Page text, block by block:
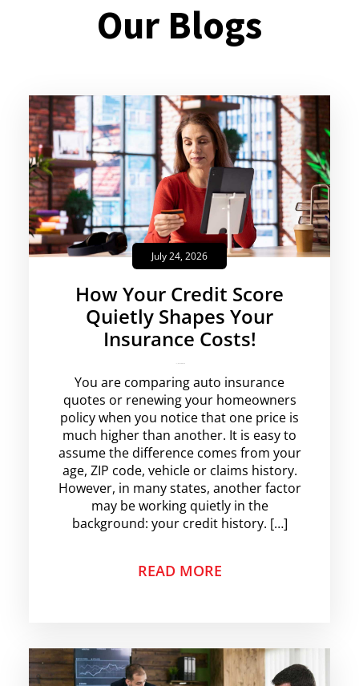
Our Blogs
July 24, 2026
How Your Credit Score
Quietly Shapes Your
Insurance Costs!
You are comparing auto insurance
quotes or renewing your homeowners
policy when you notice that one price is
much higher than another. It is easy to
assume the difference comes from your
age, ZIP code, vehicle or claims history.
However, in many states, another factor
may be working quietly in the
background: your credit history. […]
READ MORE